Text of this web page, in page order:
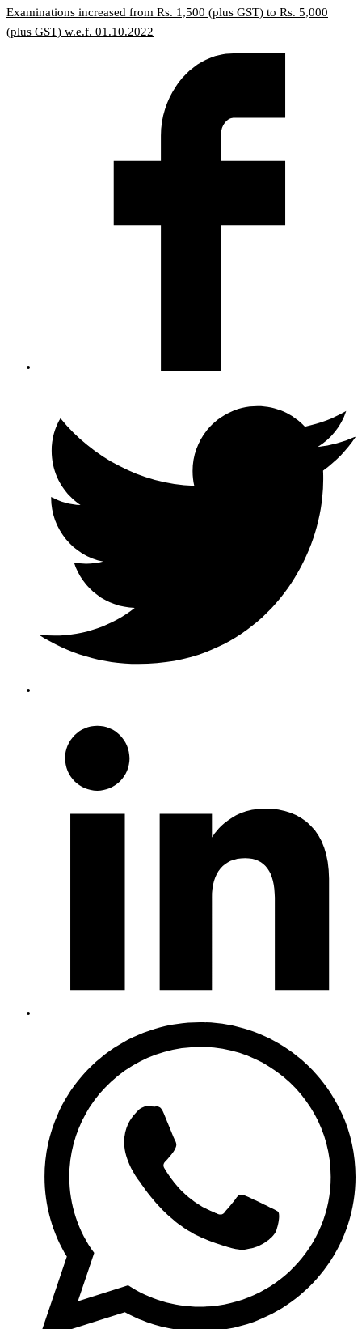
Examinations increased from Rs. 1,500 (plus GST) to Rs. 5,000
(plus GST) w.e.f. 01.10.2022